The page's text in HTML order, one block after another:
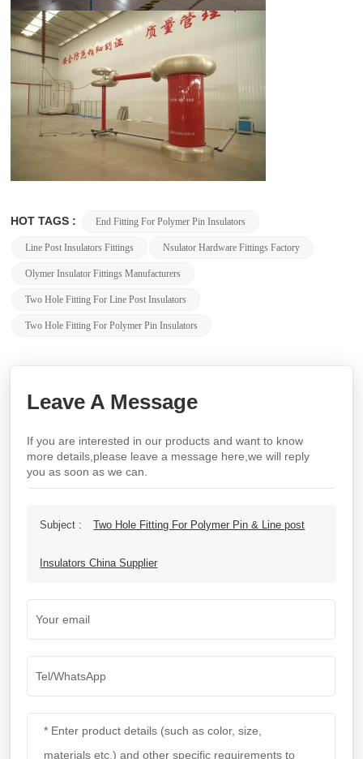
HOT TAGS : End Fitting For Polymer Pin Insulators
Line Post Insulators Fittings Nsulator Hardware Fittings Factory
Olymer Insulator Fittings Manufacturers
Two Hole Fitting For Line Post Insulators
Two Hole Fitting For Polymer Pin Insulators
Leave A Message
If you are interested in our products and want to know
more details,please leave a message here,we will reply
you as soon as we can.
Subject : Two Hole Fitting For Polymer Pin & Line post
Insulators China Supplier